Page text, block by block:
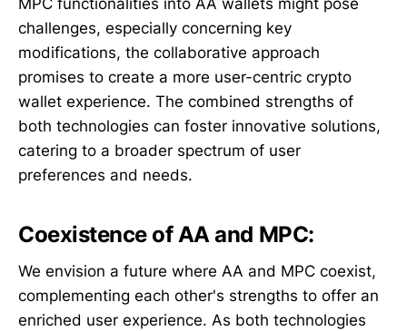
MPC functionalities into AA wallets might pose
challenges, especially concerning key
modifications, the collaborative approach
promises to create a more user-centric crypto
wallet experience. The combined strengths of
both technologies can foster innovative solutions,
catering to a broader spectrum of user
preferences and needs.
Coexistence of AA and MPC:
We envision a future where AA and MPC coexist,
complementing each other's strengths to offer an
enriched user experience. As both technologies